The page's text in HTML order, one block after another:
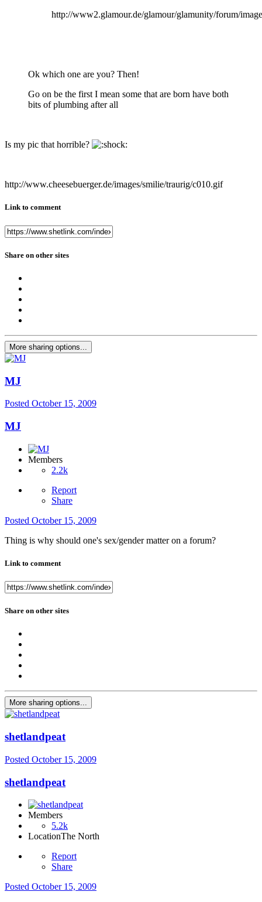
http://www2.glamour.de/glamour/glamunity/forum/
Ok which one are you? Then!
Go on be the first I mean some that are born have both
bits of plumbing after all
Is my pic that horrible?
http://www.cheesebuerger.de/images/smilie/traurig/c010.gif
Link to comment
Share on other sites
More sharing options...
MJ
Posted October 15, 2009
MJ
Members
2.2k
Report
Share
Posted October 15, 2009
Thing is why should one's sex/gender matter on a forum?
Link to comment
Share on other sites
More sharing options...
shetlandpeat
Posted October 15, 2009
shetlandpeat
Members
5.2k
LocationThe North
Report
Share
Posted October 15, 2009